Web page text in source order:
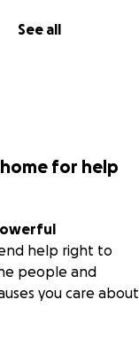
See all
for help
help right to
people and
you care about